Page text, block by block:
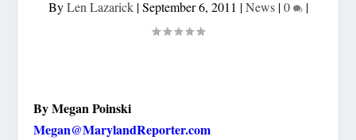
ByLen Lazarick|September 6, 2011 |News|0 |
By Megan Poinski
Megan@MarylandReporter.com